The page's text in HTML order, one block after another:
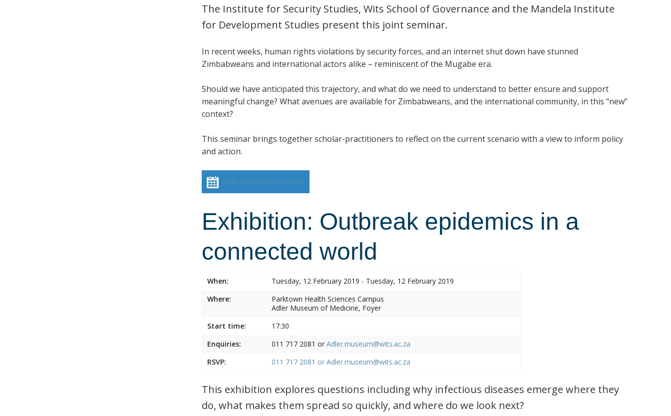
The Institute for Security Studies, Wits School of Governance and the Mandela Institute
for Development Studies present this joint seminar.
In recent weeks, human rights violations by security forces, and an internet shut down have stunned
Zimbabweans and international actors alike – reminiscent of the Mugabe era.
Should we have anticipated this trajectory, and what do we need to understand to better ensure and support
meaningful change? What avenues are available for Zimbabweans, and the international community, in this “new”
context?
This seminar brings together scholar-practitioners to reflect on the current scenario with a view to inform policy
and action.
Add event to calendar
Exhibition: Outbreak epidemics in a
connected world
When:
Tuesday, 12 February 2019 - Tuesday, 12 February 2019
Where:
Parktown Health Sciences Campus
Adler Museum of Medicine, Foyer
Start time:
17:30
Enquiries:
011 717 2081 or Adler.museum@wits.ac.za
RSVP:
011 717 2081 or Adler.museum@wits.ac.za
This exhibition explores questions including why infectious diseases emerge where they
do, what makes them spread so quickly, and where do we look next?